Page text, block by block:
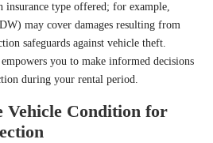
insurance type offered; for example,
may cover damages resulting from
safeguards against vehicle theft.
you to make informed decisions
during your rental period.
Vehicle Condition for